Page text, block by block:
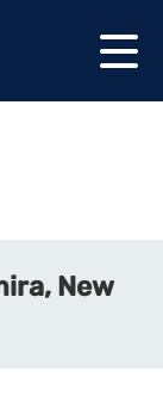
New